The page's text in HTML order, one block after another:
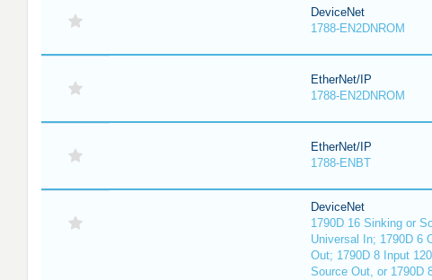
DeviceNet
1788-EN2DNROM
EtherNet/IP
1788-EN2DNROM
EtherNet/IP
1788-ENBT
DeviceNet
1790D 16 Sinking or
Universal In; 1790D 6
Out; 1790D 8 Input
Source Out, or 1790D